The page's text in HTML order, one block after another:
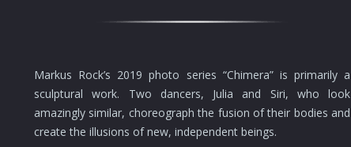
Markus Rock’s 2019 photo series “Chimera” is primarily a
sculptural work. Two dancers, Julia and Siri, who look
amazingly similar, choreograph the fusion of their bodies and
create the illusions of new, independent beings.